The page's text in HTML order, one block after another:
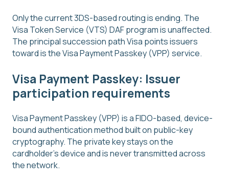
Only the current 3DS-based routing is ending. The
Visa Token Service (VTS) DAF program is unaffected.
The principal succession path Visa points issuers
toward is the Visa Payment Passkey (VPP) service.
Visa Payment Passkey: Issuer
participation requirements
Visa Payment Passkey (VPP) is a FIDO-based, device-
bound authentication method built on public-key
cryptography. The private key stays on the
cardholder's device and is never transmitted across
the network.